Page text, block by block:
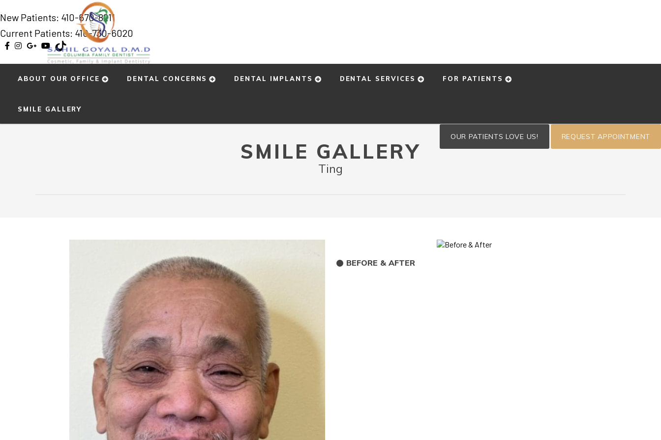
New Patients: 410-670-8211
Current Patients: 410-730-6020
ABOUT OUR OFFICE DENTAL CONCERNS DENTAL IMPLANTS DENTAL SERVICES FOR PATIENTS
SMILE GALLERY
OUR PATIENTS LOVE US! REQUEST APPOINTMENT
Home » Smile Gallery
SMILE GALLERY
Ting
BEFORE & AFTER